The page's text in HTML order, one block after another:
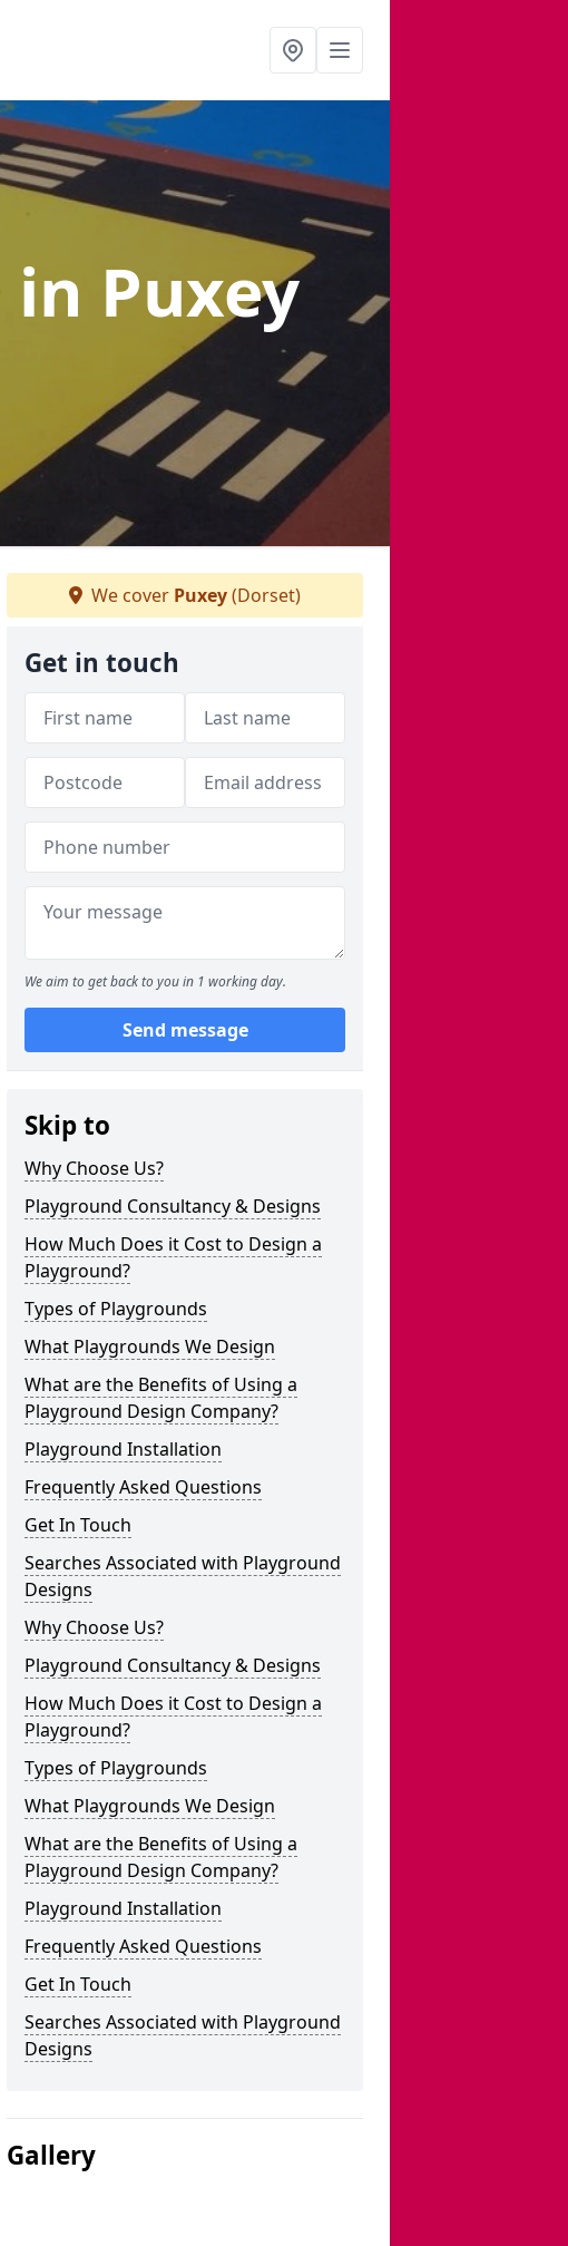
in Puxey
We cover Puxey(Dorset)
Get in touch
We aim to get back to you in 1 working day.
Send message
Skip to
Why Choose Us?
Playground Consultancy & Designs
How Much Does it Cost to Design a
Playground?
Types of Playgrounds
What Playgrounds We Design
What are the Benefits of Using a
Playground Design Company?
Playground Installation
Frequently Asked Questions
Get In Touch
Searches Associated with Playground
Designs
Why Choose Us?
Playground Consultancy & Designs
How Much Does it Cost to Design a
Playground?
Types of Playgrounds
What Playgrounds We Design
What are the Benefits of Using a
Playground Design Company?
Playground Installation
Frequently Asked Questions
Get In Touch
Searches Associated with Playground
Designs
Gallery